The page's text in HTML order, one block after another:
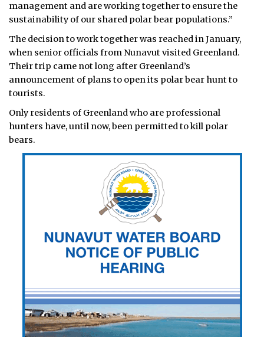
ADVERTISE
management and are working together to ensure the
sustainability of our shared polar bear populations.”
The decision to work together was reached in January,
when senior officials from Nunavut visited Greenland.
Their trip came not long after Greenland’s
announcement of plans to open its polar bear hunt to
tourists.
Only residents of Greenland who are professional
hunters have, until now, been permitted to kill polar
bears.